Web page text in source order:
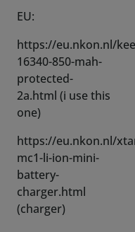
16340-850-mah-
protected-
2a.html (i use this
one)
https://eu.nkon.nl/xtar-
mc1-li-ion-mini-
battery-
charger.html
(charger)
IT: